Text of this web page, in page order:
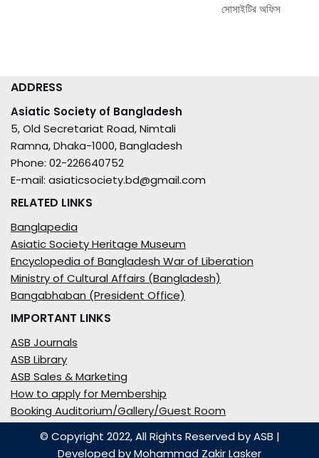
সোসাইটির অফিস
ADDRESS
Asiatic Society of Bangladesh
5, Old Secretariat Road, Nimtali
Ramna, Dhaka-1000, Bangladesh
Phone: 02-226640752
E-mail: asiaticsociety.bd@gmail.com
RELATED LINKS
Banglapedia
Asiatic Society Heritage Museum
Encyclopedia of Bangladesh War of Liberation
Ministry of Cultural Affairs (Bangladesh)
Bangabhaban (President Office)
IMPORTANT LINKS
ASB Journals
ASB Library
ASB Sales & Marketing
How to apply for Membership
Booking Auditorium/Gallery/Guest Room
© Copyright 2022, All Rights Reserved by ASB |
Developed byMohammad Zakir Lasker